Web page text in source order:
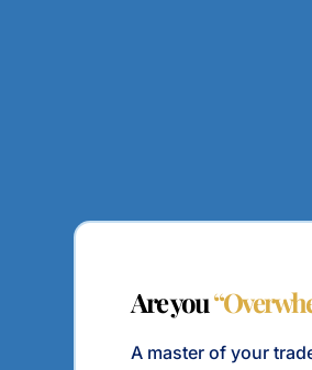
Are you
A master of your